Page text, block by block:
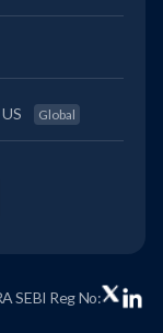
Global
SEBI Reg No: